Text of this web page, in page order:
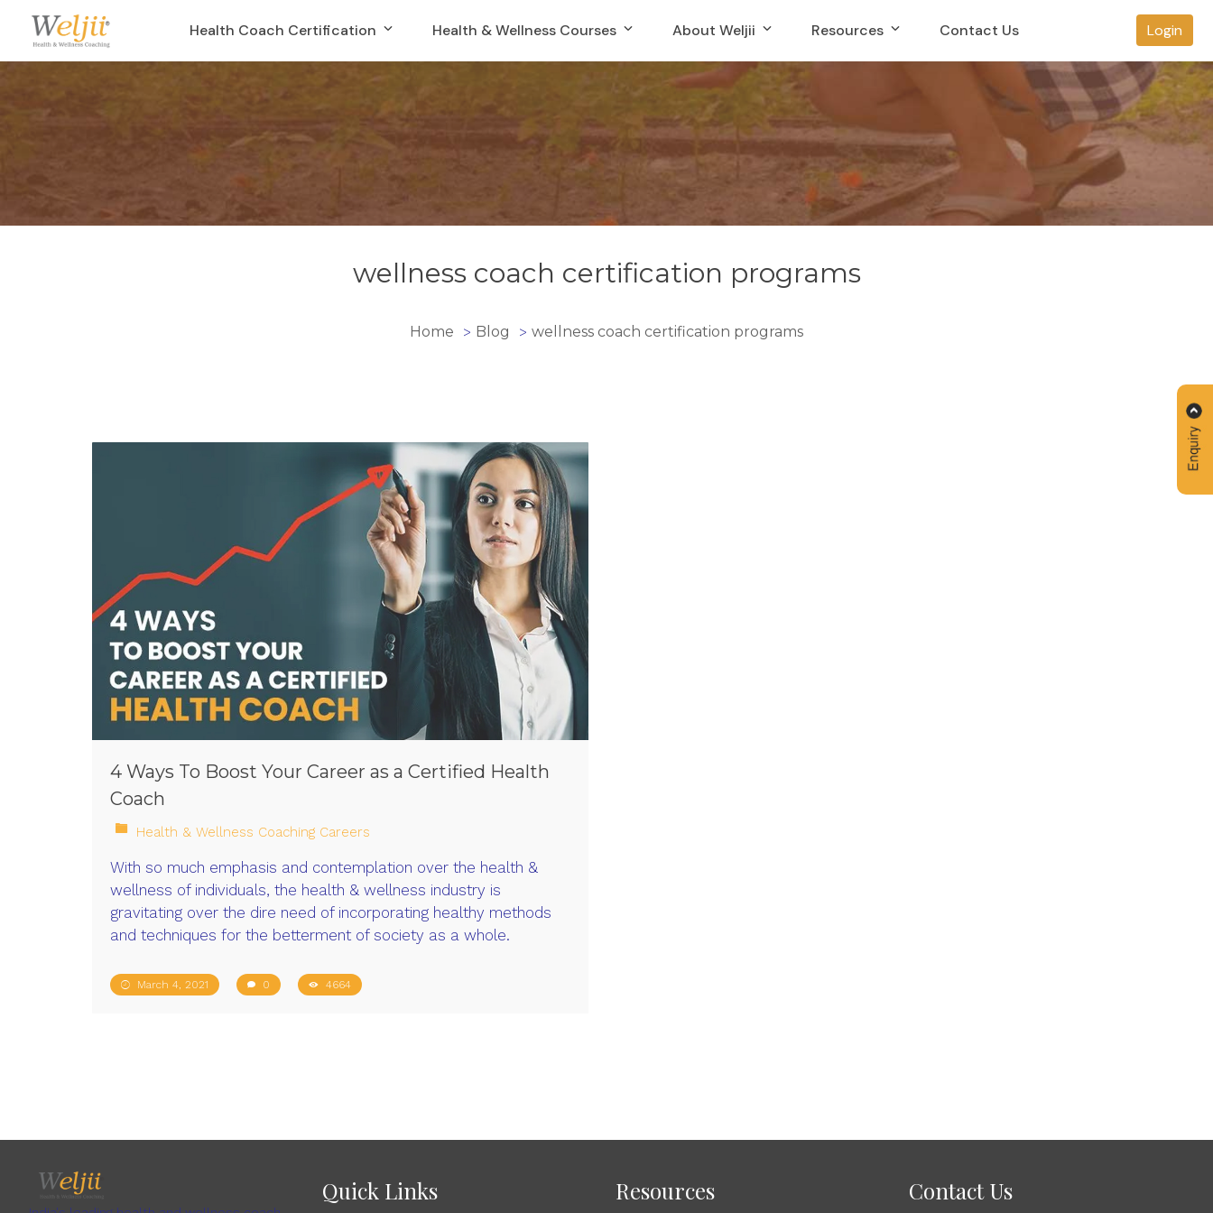
Health Coach Certification Health & Wellness Courses About Weljii Resources Contact Us Login
wellness coach certification programs
Home > Blog > wellness coach certification programs
4 Ways To Boost Your Career as a Certified Health
Coach
Health & Wellness Coaching Careers
With so much emphasis and contemplation over the health &
wellness of individuals, the health & wellness industry is
gravitating over the dire need of incorporating healthy methods
and techniques for the betterment of society as a whole.
March 4, 2021 0 4664
Quick Links Resources Contact Us